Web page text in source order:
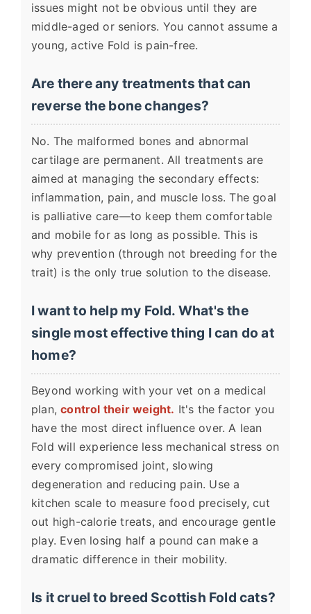
issues might not be obvious until they are
middle-aged or seniors. You cannot assume a
young, active Fold is pain-free.
Are there any treatments that can
reverse the bone changes?
No. The malformed bones and abnormal
cartilage are permanent. All treatments are
aimed at managing the secondary effects:
inflammation, pain, and muscle loss. The goal
is palliative care—to keep them comfortable
and mobile for as long as possible. This is
why prevention (through not breeding for the
trait) is the only true solution to the disease.
I want to help my Fold. What's the
single most effective thing I can do at
home?
Beyond working with your vet on a medical
plan,control their weight. It's the factor you
have the most direct influence over. A lean
Fold will experience less mechanical stress on
every compromised joint, slowing
degeneration and reducing pain. Use a
kitchen scale to measure food precisely, cut
out high-calorie treats, and encourage gentle
play. Even losing half a pound can make a
dramatic difference in their mobility.
Is it cruel to breed Scottish Fold cats?